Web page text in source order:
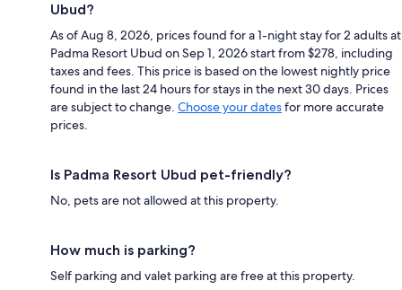
Ubud?
As of Aug 8, 2026, prices found for a 1-night stay for 2 adults at
Padma Resort Ubud on Sep 1, 2026 start from $278, including
taxes and fees. This price is based on the lowest nightly price
found in the last 24 hours for stays in the next 30 days. Prices
are subject to change. Choose your datesfor more accurate
prices.
Is Padma Resort Ubud pet-friendly?
No, pets are not allowed at this property.
How much is parking?
Self parking and valet parking are free at this property.